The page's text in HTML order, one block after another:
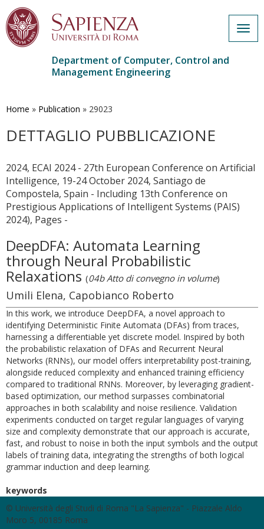
main
Department of Computer, Control and
Management Engineering
Home » Publication » 29023
DETTAGLIO PUBBLICAZIONE
2024, ECAI 2024 - 27th European Conference on Artificial
Intelligence, 19-24 October 2024, Santiago de
Compostela, Spain - Including 13th Conference on
Prestigious Applications of Intelligent Systems (PAIS)
2024), Pages -
DeepDFA: Automata Learning
through Neural Probabilistic
Relaxations (04b Atto di convegno in volume)
Umili Elena, Capobianco Roberto
In this work, we introduce DeepDFA, a novel approach to
identifying Deterministic Finite Automata (DFAs) from traces,
harnessing a differentiable yet discrete model. Inspired by both
the probabilistic relaxation of DFAs and Recurrent Neural
Networks (RNNs), our model offers interpretability post-training,
alongside reduced complexity and enhanced training efficiency
compared to traditional RNNs. Moreover, by leveraging gradient-
based optimization, our method surpasses combinatorial
approaches in both scalability and noise resilience. Validation
experiments conducted on target regular languages of varying
size and complexity demonstrate that our approach is accurate,
fast, and robust to noise in both the input symbols and the output
labels of training data, integrating the strengths of both logical
grammar induction and deep learning.
keywords
© Università degli Studi di Roma "La Sapienza" - Piazzale Aldo
Moro 5, 00185 Roma